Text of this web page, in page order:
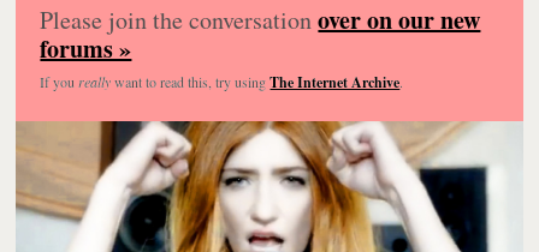
Please join the conversationover on our new
forums »
If you reallywant to read this, try usingThe Internet Archive.